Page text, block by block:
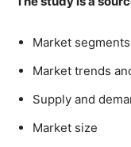
Market
Market trends
Supply and
Market size